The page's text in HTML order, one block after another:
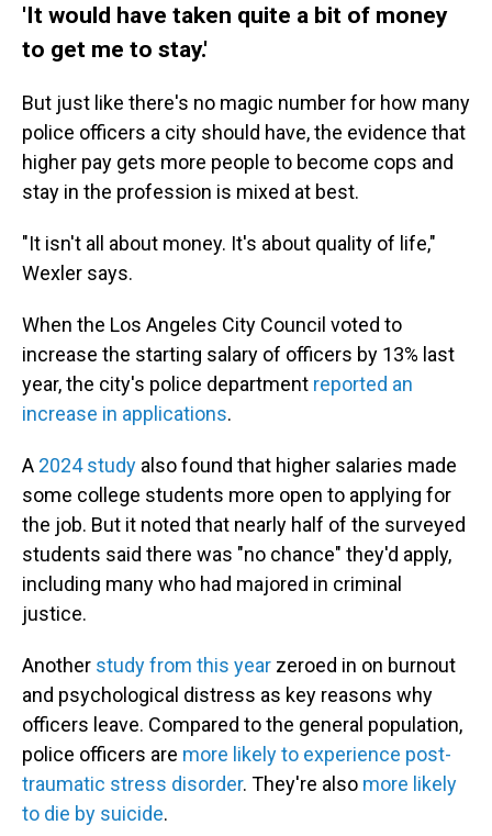
'It would have taken quite a bit of money
to get me to stay.'
But just like there's no magic number for how many
police officers a city should have, the evidence that
higher pay gets more people to become cops and
stay in the profession is mixed at best.
"It isn't all about money. It's about quality of life,"
Wexler says.
When the Los Angeles City Council voted to
increase the starting salary of officers by 13% last
year, the city's police department reported an
increase in applications.
A 2024 study also found that higher salaries made
some college students more open to applying for
the job. But it noted that nearly half of the surveyed
students said there was "no chance" they'd apply,
including many who had majored in criminal
justice.
Another study from this year zeroed in on burnout
and psychological distress as key reasons why
officers leave. Compared to the general population,
police officers are more likely to experience post-
traumatic stress disorder. They're also more likely
to die by suicide.